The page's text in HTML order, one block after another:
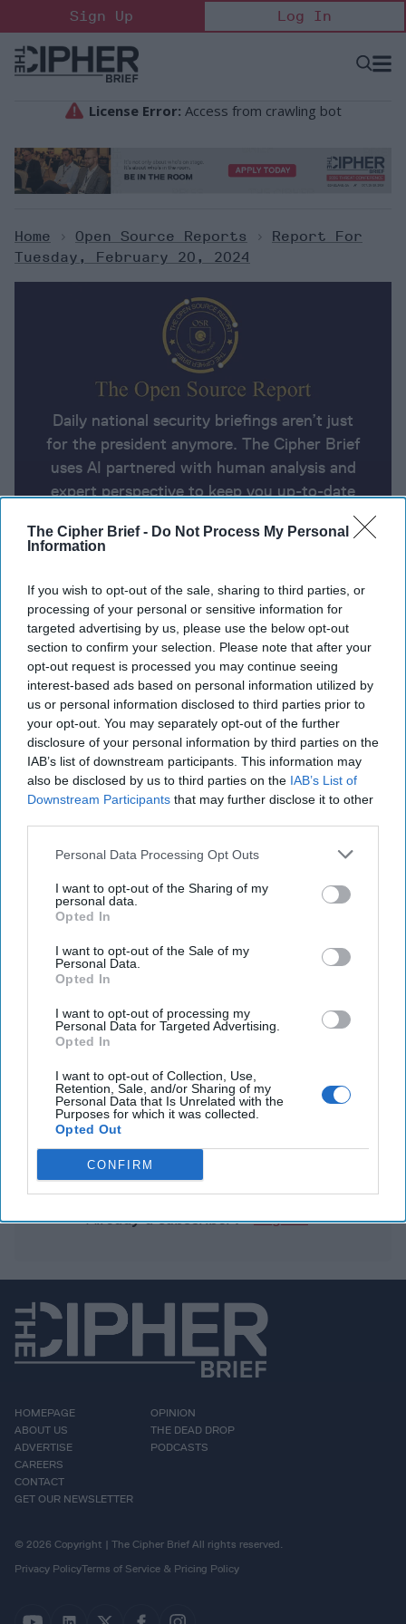
The Cipher Brief - Do Not Process My Personal
Information
If you wish to opt-out of the sale, sharing to third parties, or
processing of your personal or sensitive information for
targeted advertising by us, please use the below opt-out
section to confirm your selection. Please note that after your
opt-out request is processed you may continue seeing
interest-based ads based on personal information utilized by
us or personal information disclosed to third parties prior to
your opt-out. You may separately opt-out of the further
disclosure of your personal information by third parties on the
IAB’s list of downstream participants. This information may
also be disclosed by us to third parties on the IAB’s List of
Downstream Participants that may further disclose it to other
Personal Data Processing Opt Outs
I want to opt-out of the Sharing of my
personal data.
Opted In
I want to opt-out of the Sale of my
Personal Data.
Opted In
I want to opt-out of processing my
Personal Data for Targeted Advertising.
Opted In
I want to opt-out of Collection, Use,
Retention, Sale, and/or Sharing of my
Personal Data that Is Unrelated with the
Purposes for which it was collected.
Opted Out
CONFIRM
to
content
Sign Up Log In
Open
Home > Open Source Reports >
Report For
Tuesday, February 20, 2024
Daily national security briefings aren’t just
for the president anymore. The Cipher Brief
uses AI partnered with human analysis and
expert perspective to keep you up-to-date
on national security news from around the
world.
Report for Tuesday, February 20,
2024
Netanyahu sets Ramadan deadline for hostage
release
EU launches naval mission to protect Red Sea
shipping
Sweden to unveil its largest military aid package for
Ukraine
range ATACMS to Ukraine
president's assassination
You've reached subscriber-
Unlock expert intelligence: your gateway to
exclusive security insights trusted by global
Unlock Expert Access
Already a subscriber? Log In
HOMEPAGE
ABOUT US
ADVERTISE
CAREERS
CONTACT
GET OUR NEWSLETTER
OPINION
THE DEAD DROP
PODCASTS
© 2026 Copyright | The Cipher Brief All rights reserved.
Privacy PolicyTerms of Service & Pricing Policy